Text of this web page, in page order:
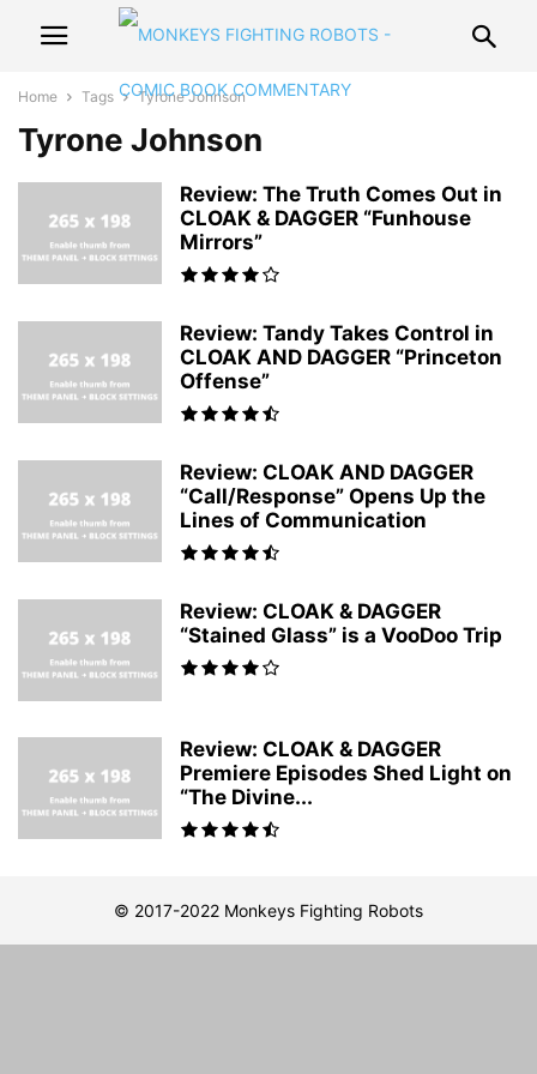
Home Tags Tyrone Johnson
Tyrone Johnson
Review: The Truth Comes Out in
CLOAK & DAGGER “Funhouse
Mirrors”
Review: Tandy Takes Control in
CLOAK AND DAGGER “Princeton
Offense”
Review: CLOAK AND DAGGER
“Call/Response” Opens Up the
Lines of Communication
Review: CLOAK & DAGGER
“Stained Glass” is a VooDoo Trip
Review: CLOAK & DAGGER
Premiere Episodes Shed Light on
“The Divine...
© 2017-2022 Monkeys Fighting Robots